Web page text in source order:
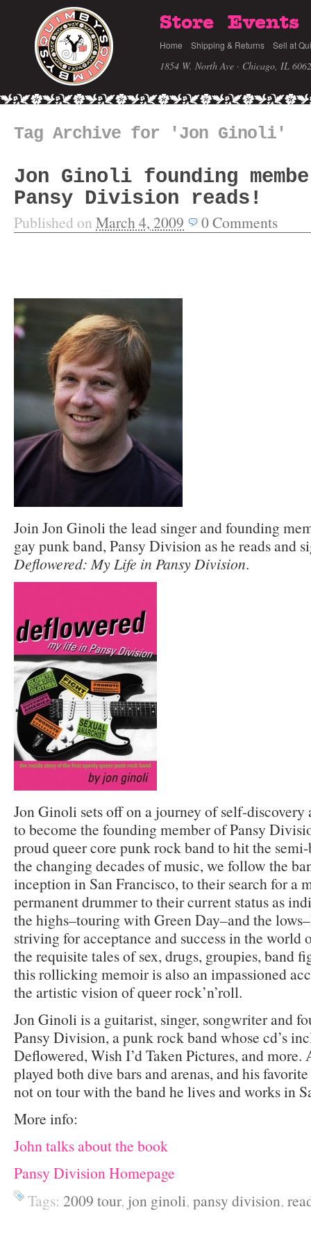
Store Events
Home Shipping & Returns Sell at
1854 W. North Ave · Chicago, IL
Tag Archive for 'Jon Ginoli'
Jon Ginoli founding
Pansy Division reads!
Published on March 4, 2009 0Comments
Join Jon Ginoli the lead singer and founding
gay punk band, Pansy Division as he reads and
Deflowered: My Life in Pansy Division.
Jon Ginoli sets off on a journey of self-discovery
to become the founding member of Pansy
proud queer core punk rock band to hit the
the changing decades of music, we follow the
inception in San Francisco, to their search for a
permanent drummer to their current status as
the highs–touring with Green Day–and the
striving for acceptance and success in the world
the requisite tales of sex, drugs, groupies, band
this rollicking memoir is also an impassioned
the artistic vision of queer rock’n’roll.
Jon Ginoli is a guitarist, singer, songwriter and
Pansy Division, a punk rock band whose cd’s
Deflowered, Wish I’d Taken Pictures, and more.
played both dive bars and arenas, and his
not on tour with the band he lives and works in
More info:
John talks about the book
Pansy Division Homepage
Tags: 2009 tour, jon ginoli, pansy division,